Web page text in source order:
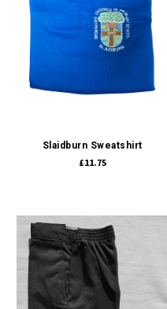
Slaidburn Sweatshirt
£11.75